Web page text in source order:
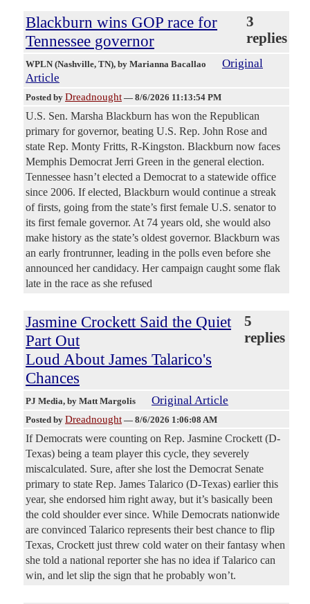
Blackburn wins GOP race for
Tennessee governor
3
replies
WPLN (Nashville, TN), by Marianna Bacallao
Original
Article
Posted by Dreadnought — 8/6/2026 11:13:54 PM
U.S. Sen. Marsha Blackburn has won the Republican
primary for governor, beating U.S. Rep. John Rose and
state Rep. Monty Fritts, R-Kingston. Blackburn now faces
Memphis Democrat Jerri Green in the general election.
Tennessee hasn’t elected a Democrat to a statewide office
since 2006. If elected, Blackburn would continue a streak
of firsts, going from the state’s first female U.S. senator to
its first female governor. At 74 years old, she would also
make history as the state’s oldest governor. Blackburn was
an early frontrunner, leading in the polls even before she
announced her candidacy. Her campaign caught some flak
late in the race as she refused
Jasmine Crockett Said the Quiet
Part Out
Loud About James Talarico's
Chances
5
replies
PJ Media, by Matt Margolis Original Article
Posted by Dreadnought — 8/6/2026 1:06:08 AM
If Democrats were counting on Rep. Jasmine Crockett (D-
Texas) being a team player this cycle, they severely
miscalculated. Sure, after she lost the Democrat Senate
primary to state Rep. James Talarico (D-Texas) earlier this
year, she endorsed him right away, but it’s basically been
the cold shoulder ever since. While Democrats nationwide
are convinced Talarico represents their best chance to flip
Texas, Crockett just threw cold water on their fantasy when
she told a national reporter she has no idea if Talarico can
win, and let slip the sign that he probably won’t.